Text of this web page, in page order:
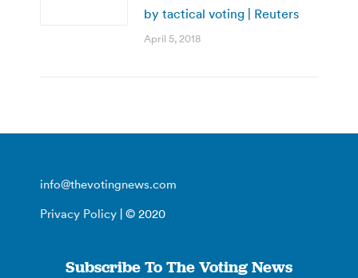
by tactical voting | Reuters
April 5, 2018
info@thevotingnews.com
Privacy Policy | © 2020
Subscribe To The Voting News